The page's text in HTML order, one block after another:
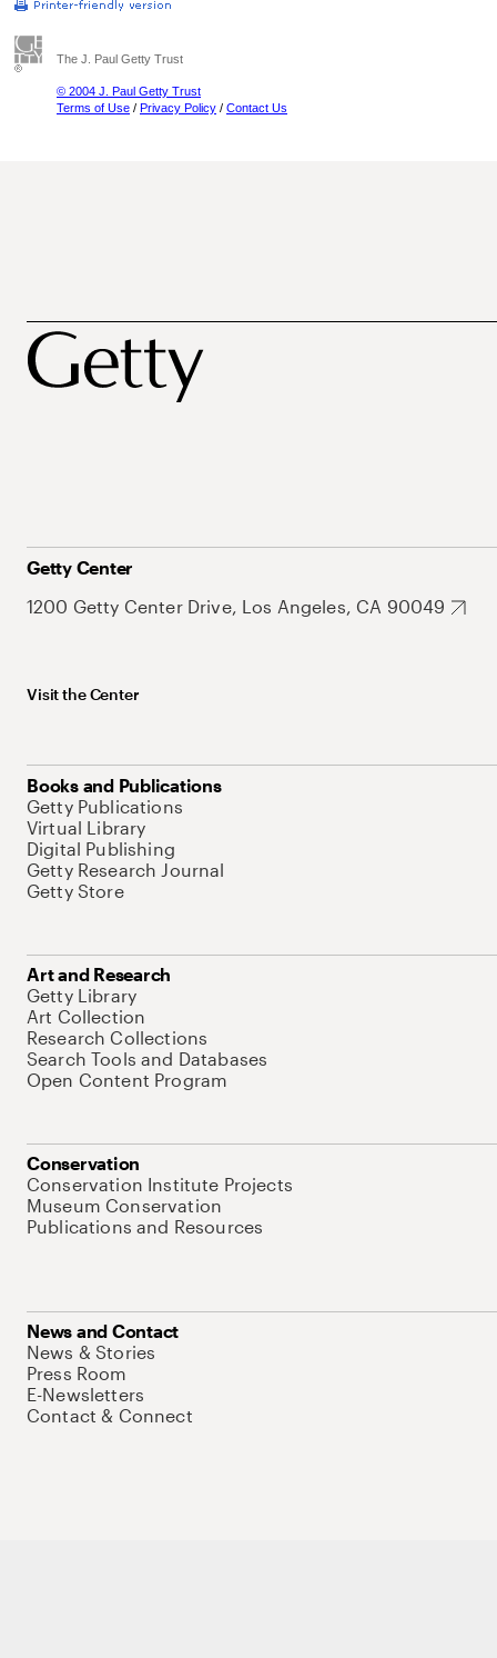
The J. Paul Getty Trust
© 2004 J. Paul Getty Trust
Terms of Use / Privacy Policy / Contact Us
Getty Center
1200 Getty Center Drive, Los Angeles, CA 90049
Visit the Center
Books and Publications
Getty Publications
Virtual Library
Digital Publishing
Getty Research Journal
Getty Store
Art and Research
Getty Library
Art Collection
Research Collections
Search Tools and Databases
Open Content Program
Conservation
Conservation Institute Projects
Museum Conservation
Publications and Resources
News and Contact
News & Stories
Press Room
E-Newsletters
Contact & Connect